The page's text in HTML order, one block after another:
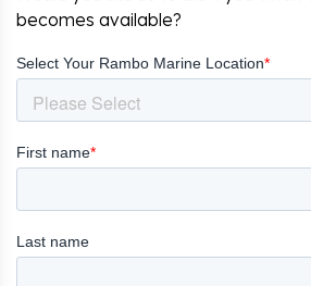
becomes available?